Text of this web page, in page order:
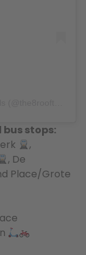
stops:
,
, De
Place/Grote